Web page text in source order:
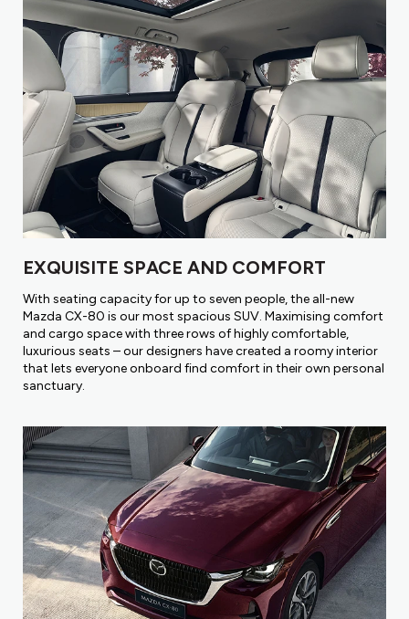
EXQUISITE SPACE AND COMFORT
With seating capacity for up to seven people, the all-new
Mazda CX-80 is our most spacious SUV. Maximising comfort
and cargo space with three rows of highly comfortable,
luxurious seats – our designers have created a roomy interior
that lets everyone onboard find comfort in their own personal
sanctuary.